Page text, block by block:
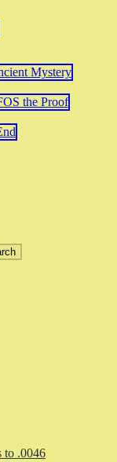
to .0046